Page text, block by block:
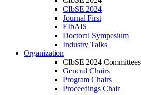
CIbSE 2024
Journal First
EIbAIS
Doctoral Symposium
Industry Talks
Organization
CIbSE 2024 Committees
General Chairs
Program Chairs
Proceedings Chair